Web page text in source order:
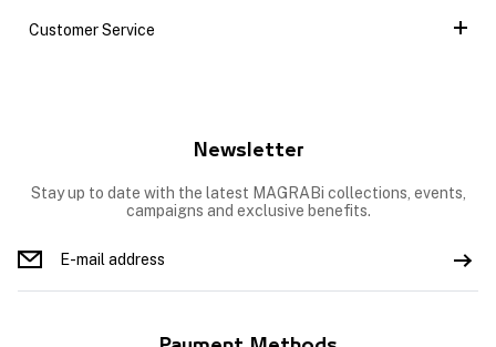
Customer Service
Newsletter
Stay up to date with the latest MAGRABi collections, events,
campaigns and exclusive benefits.